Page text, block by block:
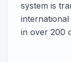
system is
in over 200